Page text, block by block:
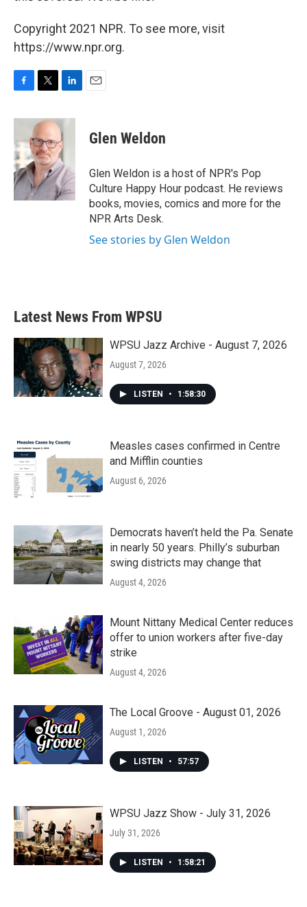
Copyright 2021 NPR. To see more, visit
https://www.npr.org.
c
b
o
o
k
i
t
t
e
r
n
k
e
d
I
n
Glen Weldon
Glen Weldon is a host of NPR's Pop
Culture Happy Hour podcast. He reviews
books, movies, comics and more for the
NPR Arts Desk.
See stories by Glen Weldon
Latest News From WPSU
WPSU Jazz Archive - August 7, 2026
August 7, 2026
LISTEN • 1:58:30
Measles cases confirmed in Centre
and Mifflin counties
August 6, 2026
Democrats haven’t held the Pa. Senate
in nearly 50 years. Philly’s suburban
swing districts may change that
August 4, 2026
Mount Nittany Medical Center reduces
offer to union workers after five-day
strike
August 4, 2026
The Local Groove - August 01, 2026
August 1, 2026
LISTEN • 57:57
WPSU Jazz Show - July 31, 2026
July 31, 2026
LISTEN • 1:58:21